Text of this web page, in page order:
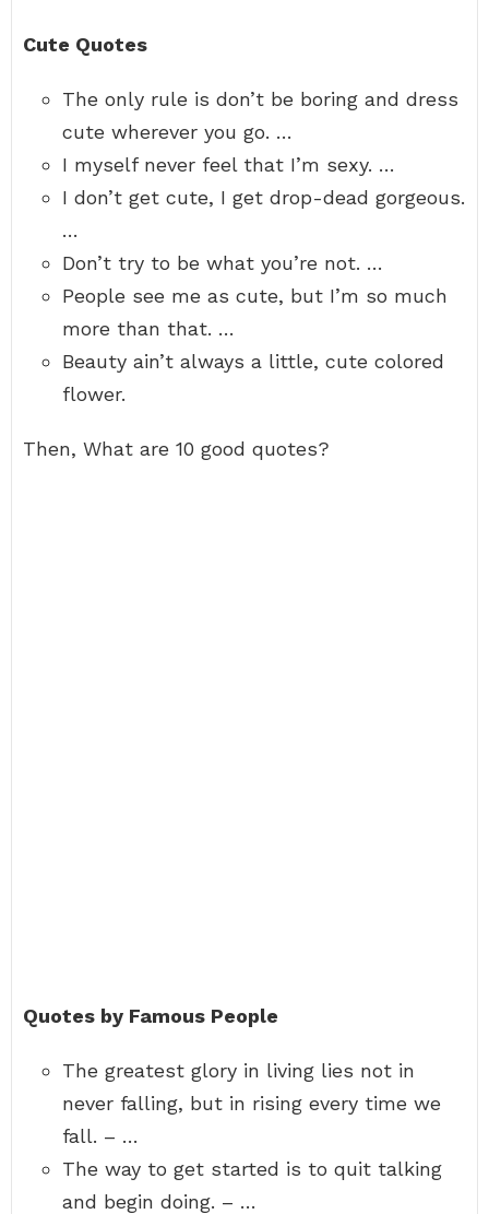
Cute Quotes
The only rule is don’t be boring and dress
cute wherever you go. …
I myself never feel that I’m sexy. …
I don’t get cute, I get drop-dead gorgeous.
…
Don’t try to be what you’re not. …
People see me as cute, but I’m so much
more than that. …
Beauty ain’t always a little, cute colored
flower.
Then, What are 10 good quotes?
Quotes by Famous People
The greatest glory in living lies not in
never falling, but in rising every time we
fall. – …
The way to get started is to quit talking
and begin doing. – …